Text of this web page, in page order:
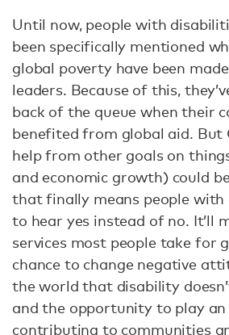
Until now, people with
been specifically mentioned
global poverty have been
leaders. Because of this,
back of the queue when their
benefited from global aid. But
help from other goals on
and economic growth) could
that finally means people
to hear yes instead of no. It’ll
services most people take for
chance to change negative
the world that disability
and the opportunity to play an
contributing to communities